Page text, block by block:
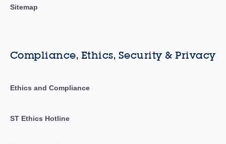
Sitemap
Compliance, Ethics, Security & Privacy
Ethics and Compliance
ST Ethics Hotline